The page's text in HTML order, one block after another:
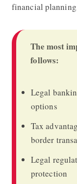
financial
The most
follows:
Legal
options
Tax
border
Legal
protection